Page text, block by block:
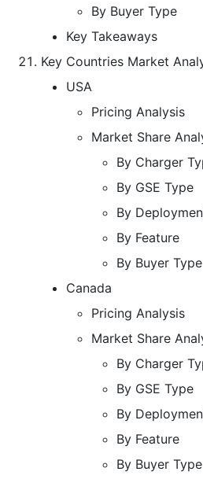
By Buyer Type
Key Takeaways
Key Countries Market
USA
Pricing Analysis
Market Share
By Charger
By GSE Type
By
By Feature
By Buyer Type
Canada
Pricing Analysis
Market Share
By Charger
By GSE Type
By
By Feature
By Buyer Type